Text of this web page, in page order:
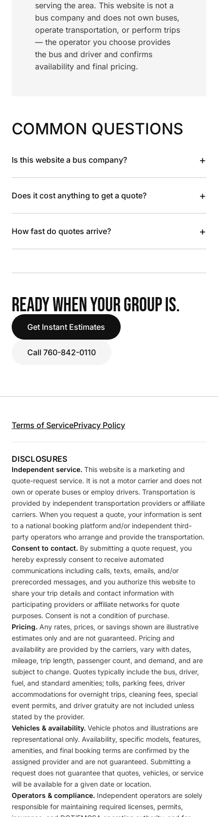
serving the area. This website is not a
bus company and does not own buses,
operate transportation, or perform trips
— the operator you choose provides
the bus and driver and confirms
availability and final pricing.
COMMON QUESTIONS
Is this website a bus company? +
Does it cost anything to get a quote? +
How fast do quotes arrive? +
READY WHEN YOUR GROUP IS.
Get Instant Estimates
Call 760-842-0110
Terms of ServicePrivacy Policy
DISCLOSURES
Independent service. This website is a marketing and
quote-request service. It is not a motor carrier and does not
own or operate buses or employ drivers. Transportation is
provided by independent transportation providers or affiliate
carriers. When you request a quote, your information is sent
to a national booking platform and/or independent third-
party operators who arrange and provide the transportation.
Consent to contact. By submitting a quote request, you
hereby expressly consent to receive automated
communications including calls, texts, emails, and/or
prerecorded messages, and you authorize this website to
share your trip details and contact information with
participating providers or affiliate networks for quote
purposes. Consent is not a condition of purchase.
Pricing. Any rates, prices, or savings shown are illustrative
estimates only and are not guaranteed. Pricing and
availability are provided by the carriers, vary with dates,
mileage, trip length, passenger count, and demand, and are
subject to change. Quotes typically include the bus, driver,
fuel, and standard amenities; tolls, parking fees, driver
accommodations for overnight trips, cleaning fees, special
event permits, and driver gratuity are not included unless
stated by the provider.
Vehicles & availability. Vehicle photos and illustrations are
representational only. Availability, specific models, features,
amenities, and final booking terms are confirmed by the
assigned provider and are not guaranteed. Submitting a
request does not guarantee that quotes, vehicles, or service
will be available for a given date or location.
Operators & compliance. Independent operators are solely
responsible for maintaining required licenses, permits,